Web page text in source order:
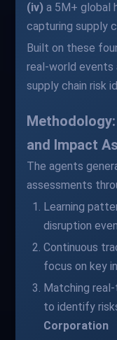
(iv) a 5M+ global
capturing supply
Built on these
real-world
supply chain risk
and Impact
The agents
assessments
Learning
disruption
Continuous
focus on key
Matching
to identify
Corporation